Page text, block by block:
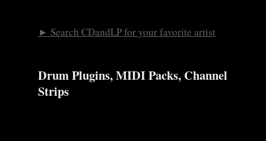
► Search CDandLP for your favorite artist
Drum Plugins, MIDI Packs, Channel
Strips